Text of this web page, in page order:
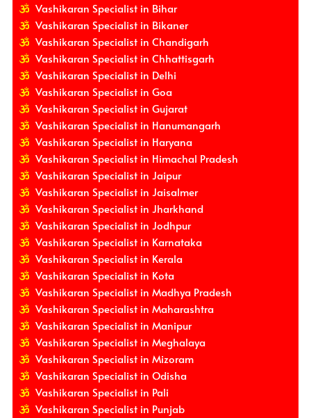
Vashikaran Specialist in Bihar
Vashikaran Specialist in Bikaner
Vashikaran Specialist in Chandigarh
Vashikaran Specialist in Chhattisgarh
Vashikaran Specialist in Delhi
Vashikaran Specialist in Goa
Vashikaran Specialist in Gujarat
Vashikaran Specialist in Hanumangarh
Vashikaran Specialist in Haryana
Vashikaran Specialist in Himachal Pradesh
Vashikaran Specialist in Jaipur
Vashikaran Specialist in Jaisalmer
Vashikaran Specialist in Jharkhand
Vashikaran Specialist in Jodhpur
Vashikaran Specialist in Karnataka
Vashikaran Specialist in Kerala
Vashikaran Specialist in Kota
Vashikaran Specialist in Madhya Pradesh
Vashikaran Specialist in Maharashtra
Vashikaran Specialist in Manipur
Vashikaran Specialist in Meghalaya
Vashikaran Specialist in Mizoram
Vashikaran Specialist in Odisha
Vashikaran Specialist in Pali
Vashikaran Specialist in Punjab